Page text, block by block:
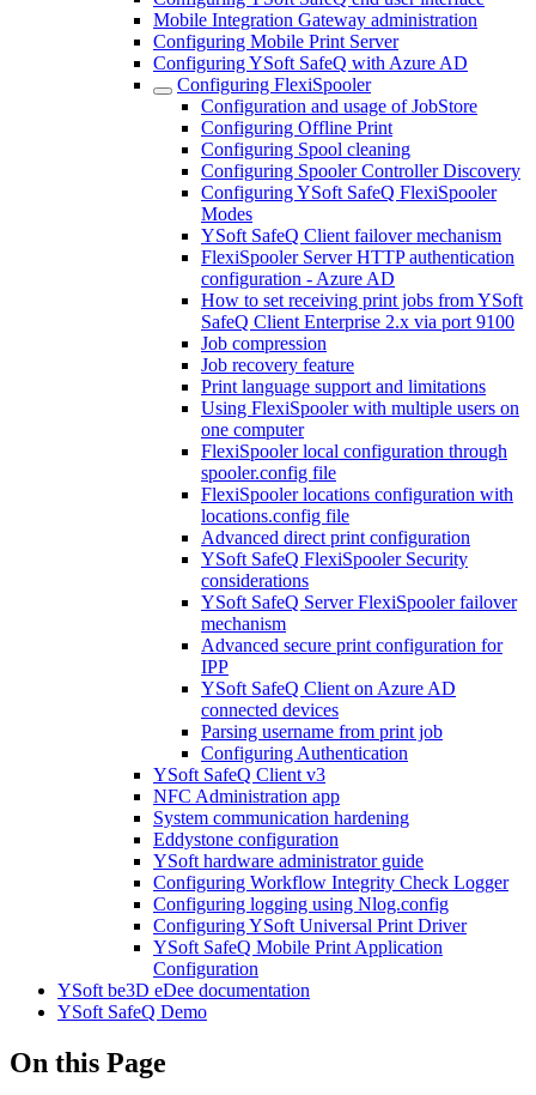
Mobile Integration Gateway administration
Configuring Mobile Print Server
Configuring YSoft SafeQ with Azure AD
Configuring FlexiSpooler
Configuration and usage of JobStore
Configuring Offline Print
Configuring Spool cleaning
Configuring Spooler Controller Discovery
Configuring YSoft SafeQ FlexiSpooler
Modes
YSoft SafeQ Client failover mechanism
FlexiSpooler Server HTTP authentication
configuration - Azure AD
How to set receiving print jobs from YSoft
SafeQ Client Enterprise 2.x via port 9100
Job compression
Job recovery feature
Print language support and limitations
Using FlexiSpooler with multiple users on
one computer
FlexiSpooler local configuration through
spooler.config file
FlexiSpooler locations configuration with
locations.config file
Advanced direct print configuration
YSoft SafeQ FlexiSpooler Security
considerations
YSoft SafeQ Server FlexiSpooler failover
mechanism
Advanced secure print configuration for
IPP
YSoft SafeQ Client on Azure AD
connected devices
Parsing username from print job
Configuring Authentication
YSoft SafeQ Client v3
NFC Administration app
System communication hardening
Eddystone configuration
YSoft hardware administrator guide
Configuring Workflow Integrity Check Logger
Configuring logging using Nlog.config
Configuring YSoft Universal Print Driver
YSoft SafeQ Mobile Print Application
Configuration
YSoft be3D eDee documentation
YSoft SafeQ Demo
On this Page